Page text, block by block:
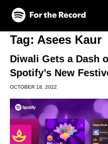
Skip to main content
Skip to footer
Tag: Asees Kaur
Diwali Gets a Dash
Spotify’s New
OCTOBER 18, 2022